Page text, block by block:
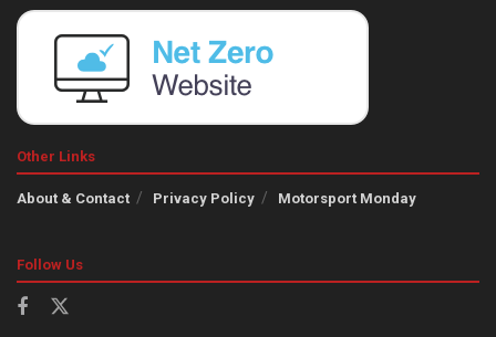
Other Links
About & Contact Privacy Policy Motorsport Monday
Follow Us